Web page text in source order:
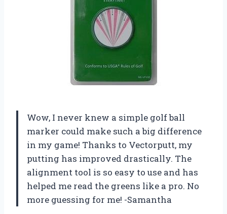
Wow, I never knew a simple golf ball
marker could make such a big difference
in my game! Thanks to Vectorputt, my
putting has improved drastically. The
alignment tool is so easy to use and has
helped me read the greens like a pro. No
more guessing for me! -Samantha